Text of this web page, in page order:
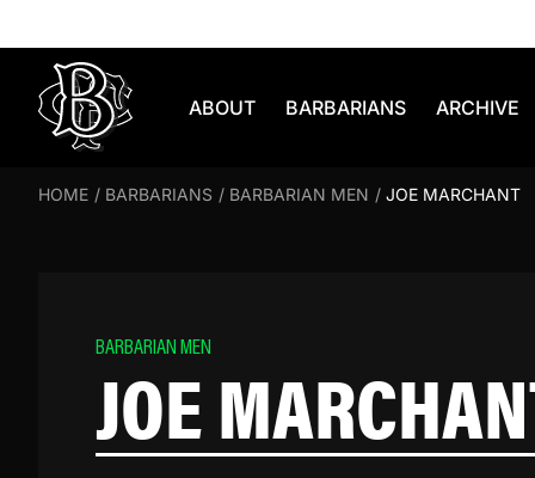
ABOUT BARBARIANS ARCHIVE
HOME / BARBARIANS / BARBARIAN MEN / JOE MARCHANT
BARBARIAN MEN
JOE